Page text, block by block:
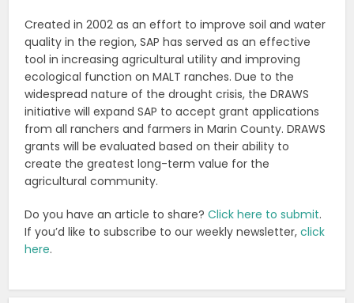
Created in 2002 as an effort to improve soil and water
quality in the region, SAP has served as an effective
tool in increasing agricultural utility and improving
ecological function on MALT ranches. Due to the
widespread nature of the drought crisis, the DRAWS
initiative will expand SAP to accept grant applications
from all ranchers and farmers in Marin County. DRAWS
grants will be evaluated based on their ability to
create the greatest long-term value for the
agricultural community.
Do you have an article to share?Click here to submit.
If you’d like to subscribe to our weekly newsletter,click
here.